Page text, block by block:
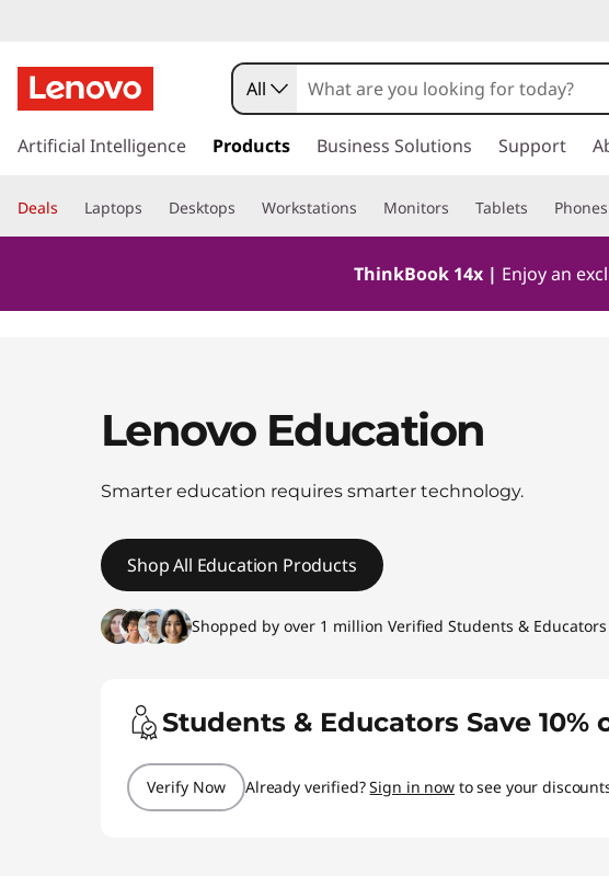
k
t
o
i
All
Artificial Intelligence Products Business Solutions Support
Deals Laptops Desktops Workstations Monitors Tablets Phones
ThinkBook 14x | Enjoy an
Lenovo Education
Smarter education requires smarter technology.
Shop All Education Products
Shopped by over 1 million Verified Students & Educators
Students & Educators Save 10%
Verify Now Already verified?Sign in nowto see your